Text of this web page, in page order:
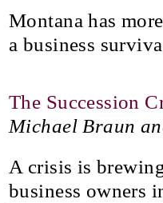
Montana has
a business
The Succession
Michael Braun
A crisis is
business owners